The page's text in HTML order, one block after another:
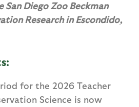
San Diego Zoo Beckman
Research in Escondido,
for the 2026 Teacher
Science is now